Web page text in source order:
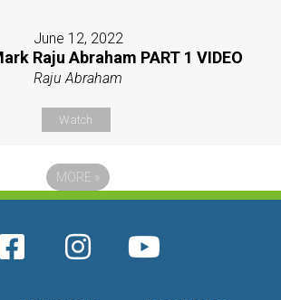
June 12, 2022
Raju Abraham PART 1 VIDEO
Raju Abraham
Watch
MORE »